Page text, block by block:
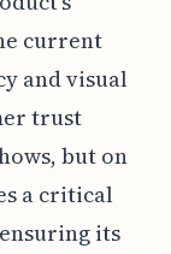
current
and visual
trust
but on
a critical
its